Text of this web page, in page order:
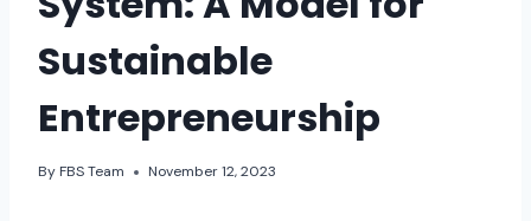
Sustainable
Entrepreneurship
By FBS Team November 12, 2023